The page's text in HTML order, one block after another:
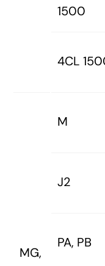
1500
4CL
MG,
M
J2
PA, PB